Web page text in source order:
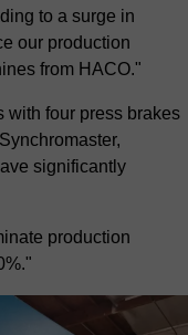
to a surge in
our production
from HACO."
with four press brakes
significantly
production